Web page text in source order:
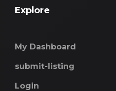
Explore
My Dashboard
submit-listing
Login